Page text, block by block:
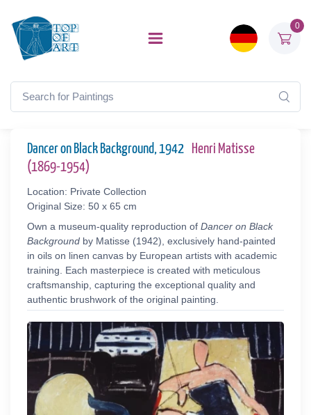
0
Dancer on Black Background, 1942
Henri Matisse
(1869-1954)
Location: Private Collection
Original Size: 50 x 65 cm
Own a museum-quality reproduction of Dancer on Black
Background by Matisse (1942), exclusively hand-painted
in oils on linen canvas by European artists with academic
training. Each masterpiece is created with meticulous
craftsmanship, capturing the exceptional quality and
authentic brushwork of the original painting.